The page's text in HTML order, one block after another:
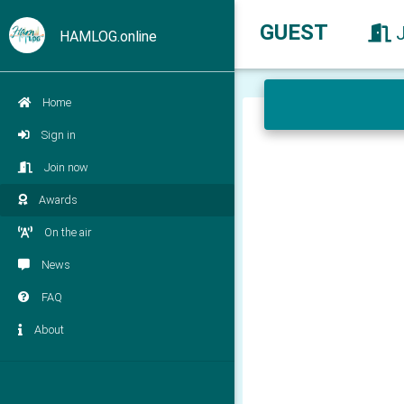
HAMLOG.online
Home
Sign in
Join now
Awards
On the air
News
FAQ
About
GUEST